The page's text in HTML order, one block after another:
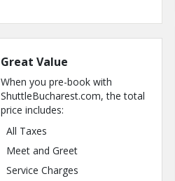
Great Value
When you pre-book with
ShuttleBucharest.com, the total
price includes:
All Taxes
Meet and Greet
Service Charges